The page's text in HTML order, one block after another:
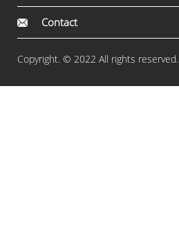
Contact
Copyright. © 2022 All rights reserved.